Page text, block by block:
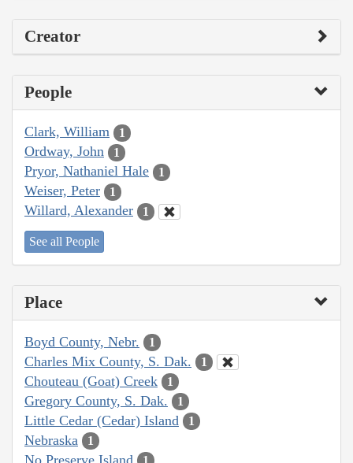
Creator
People
Clark, William 1
Ordway, John 1
Pryor, Nathaniel Hale 1
Weiser, Peter 1
Willard, Alexander 1
See all People
Place
Boyd County, Nebr. 1
Charles Mix County, S. Dak. 1
Chouteau (Goat) Creek 1
Gregory County, S. Dak. 1
Little Cedar (Cedar) Island 1
Nebraska 1
No Preserve Island